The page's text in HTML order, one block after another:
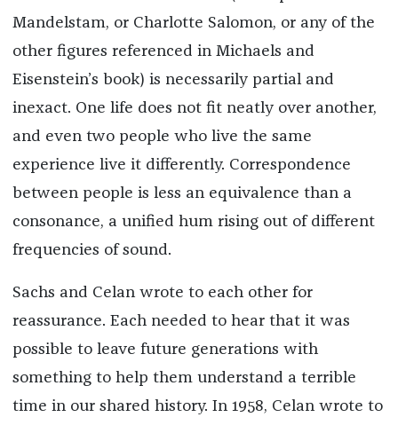
Mandelstam, or Charlotte Salomon, or any of the
other figures referenced in Michaels and
Eisenstein’s book) is necessarily partial and
inexact. One life does not fit neatly over another,
and even two people who live the same
experience live it differently. Correspondence
between people is less an equivalence than a
consonance, a unified hum rising out of different
frequencies of sound.
Sachs and Celan wrote to each other for
reassurance. Each needed to hear that it was
possible to leave future generations with
something to help them understand a terrible
time in our shared history. In 1958, Celan wrote to